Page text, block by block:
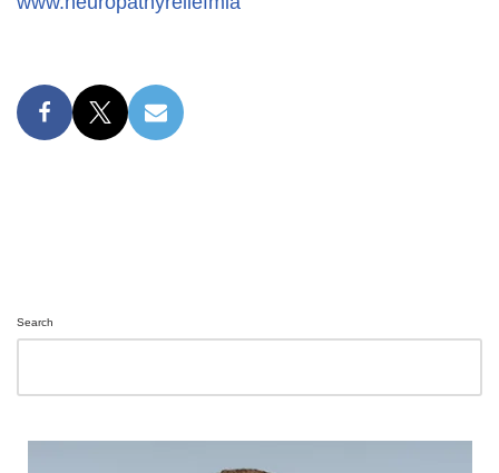
Search